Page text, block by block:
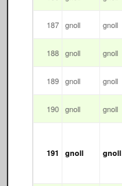
187 gnoll gnoll
188 gnoll gnoll
189 gnoll gnoll
190 gnoll gnoll
191 gnoll gnoll